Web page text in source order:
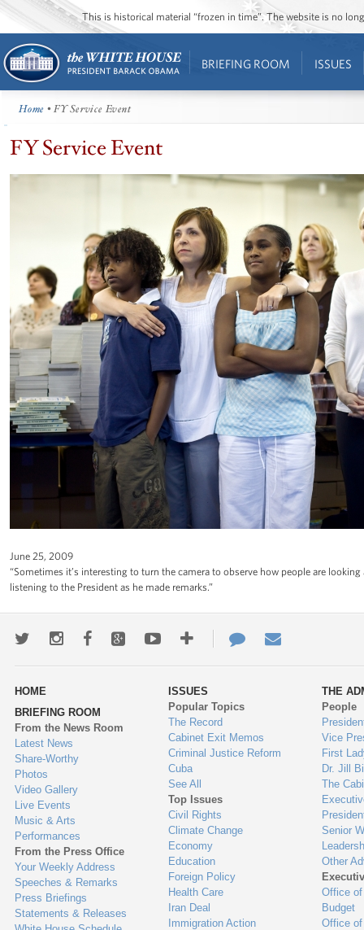
This is historical material “frozen in time”. The website is no
BRIEFING ROOM ISSUES
Home • FY Service Event
FY Service Event
June 25, 2009
“Sometimes it’s interesting to turn the camera to observe how people are
listening to the President as he made remarks.”